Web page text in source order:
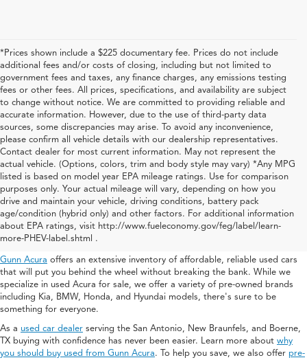
*Prices shown include a $225 documentary fee. Prices do not include
additional fees and/or costs of closing, including but not limited to
government fees and taxes, any finance charges, any emissions testing
fees or other fees. All prices, specifications, and availability are subject
to change without notice. We are committed to providing reliable and
accurate information. However, due to the use of third-party data
sources, some discrepancies may arise. To avoid any inconvenience,
please confirm all vehicle details with our dealership representatives.
Contact dealer for most current information. May not represent the
actual vehicle. (Options, colors, trim and body style may vary) *Any MPG
listed is based on model year EPA mileage ratings. Use for comparison
purposes only. Your actual mileage will vary, depending on how you
drive and maintain your vehicle, driving conditions, battery pack
age/condition (hybrid only) and other factors. For additional information
about EPA ratings, visit http://www.fueleconomy.gov/feg/label/learn-
more-PHEV-label.shtml .
Used Acura For Sale In San
Antonio
Gunn Acura offers an extensive inventory of affordable, reliable used cars
that will put you behind the wheel without breaking the bank. While we
specialize in used Acura for sale, we offer a variety of pre-owned brands
including Kia, BMW, Honda, and Hyundai models, there's sure to be
something for everyone.
As a used car dealer serving the San Antonio, New Braunfels, and Boerne,
TX buying with confidence has never been easier. Learn more about why
you should buy used from Gunn Acura. To help you save, we also offer pre-